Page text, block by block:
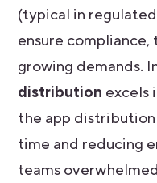
(typical in
ensure
growing demands.
distribution excels
the app
time and reducing
teams